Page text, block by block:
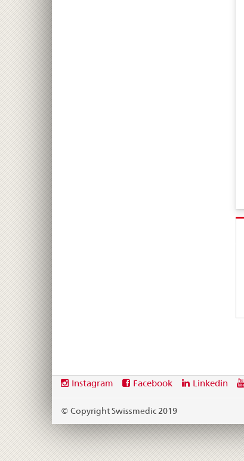
Footer
Social
links
Instagram Facebook Linkedin
© Copyright Swissmedic 2019